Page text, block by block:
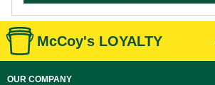
McCoy's LOYALTY
OUR COMPANY